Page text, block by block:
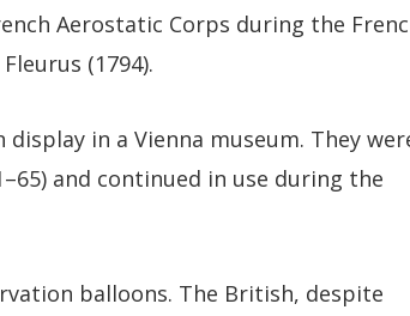
Aerostatic Corps during the
(1794).
in a Vienna museum. They
and continued in use during the
balloons. The British, despite